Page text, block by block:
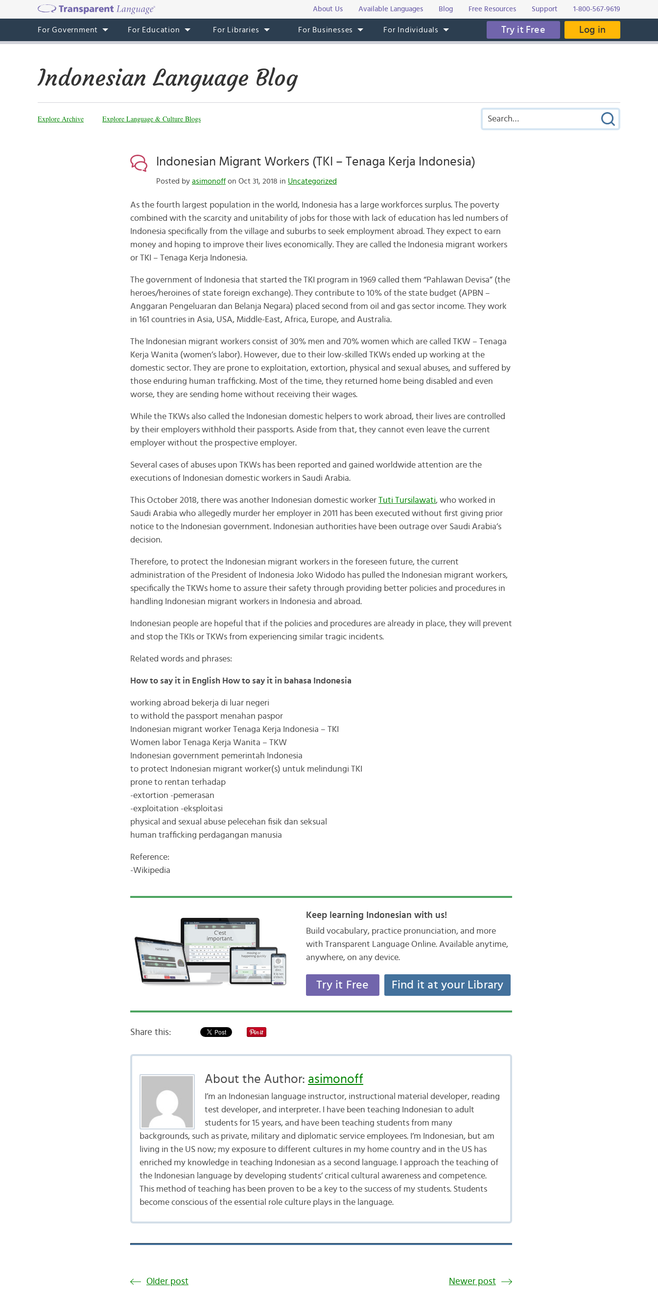
About Us Available Languages Blog Free Resources Support 1-800-567-9619
For Government For Education For Libraries For Businesses For Individuals Try it Free Log in
Indonesian Language Blog
Explore Archive Explore Language & Culture Blogs
Indonesian Migrant Workers (TKI – Tenaga Kerja Indonesia)
Posted by asimonoffon Oct 31, 2018 in Uncategorized
As the fourth largest population in the world, Indonesia has a large workforces surplus. The poverty
combined with the scarcity and unitability of jobs for those with lack of education has led numbers of
Indonesia specifically from the village and suburbs to seek employment abroad. They expect to earn
money and hoping to improve their lives economically. They are called the Indonesia migrant workers
or TKI – Tenaga Kerja Indonesia.
The government of Indonesia that started the TKI program in 1969 called them “Pahlawan Devisa” (the
heroes/heroines of state foreign exchange). They contribute to 10% of the state budget (APBN –
Anggaran Pengeluaran dan Belanja Negara) placed second from oil and gas sector income. They work
in 161 countries in Asia, USA, Middle-East, Africa, Europe, and Australia.
The Indonesian migrant workers consist of 30% men and 70% women which are called TKW – Tenaga
Kerja Wanita (women’s labor). However, due to their low-skilled TKWs ended up working at the
domestic sector. They are prone to exploitation, extortion, physical and sexual abuses, and suffered by
those enduring human trafficking. Most of the time, they returned home being disabled and even
worse, they are sending home without receiving their wages.
While the TKWs also called the Indonesian domestic helpers to work abroad, their lives are controlled
by their employers withhold their passports. Aside from that, they cannot even leave the current
employer without the prospective employer.
Several cases of abuses upon TKWs has been reported and gained worldwide attention are the
executions of Indonesian domestic workers in Saudi Arabia.
This October 2018, there was another Indonesian domestic worker Tuti Tursilawati, who worked in
Saudi Arabia who allegedly murder her employer in 2011 has been executed without first giving prior
notice to the Indonesian government. Indonesian authorities have been outrage over Saudi Arabia’s
decision.
Therefore, to protect the Indonesian migrant workers in the foreseen future, the current
administration of the President of Indonesia Joko Widodo has pulled the Indonesian migrant workers,
specifically the TKWs home to assure their safety through providing better policies and procedures in
handling Indonesian migrant workers in Indonesia and abroad.
Indonesian people are hopeful that if the policies and procedures are already in place, they will prevent
and stop the TKIs or TKWs from experiencing similar tragic incidents.
Related words and phrases:
How to say it in English How to say it in bahasa Indonesia
working abroad bekerja di luar negeri
to withold the passport menahan paspor
Indonesian migrant worker Tenaga Kerja Indonesia – TKI
Women labor Tenaga Kerja Wanita – TKW
Indonesian government pemerintah Indonesia
to protect Indonesian migrant worker(s) untuk melindungi TKI
prone to rentan terhadap
-extortion -pemerasan
-exploitation -eksploitasi
physical and sexual abuse pelecehan fisik dan seksual
human trafficking perdagangan manusia
Reference:
-Wikipedia
Keep learning Indonesian with us!
Build vocabulary, practice pronunciation, and more
with Transparent Language Online. Available anytime,
anywhere, on any device.
Try it Free Find it at your Library
Share this:
About the Author: asimonoff
I’m an Indonesian language instructor, instructional material developer, reading
test developer, and interpreter. I have been teaching Indonesian to adult
students for 15 years, and have been teaching students from many
backgrounds, such as private, military and diplomatic service employees. I’m Indonesian, but am
living in the US now; my exposure to different cultures in my home country and in the US has
enriched my knowledge in teaching Indonesian as a second language. I approach the teaching of
the Indonesian language by developing students’ critical cultural awareness and competence.
This method of teaching has been proven to be a key to the success of my students. Students
become conscious of the essential role culture plays in the language.
Older post Newer post